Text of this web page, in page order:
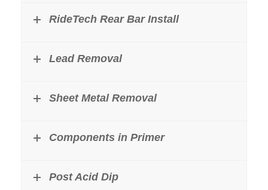
RideTech Rear Bar Install
Lead Removal
Sheet Metal Removal
Components in Primer
Post Acid Dip